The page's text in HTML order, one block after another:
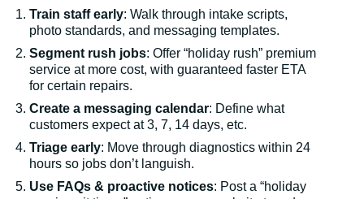
Train staff early: Walk through intake scripts,
photo standards, and messaging templates.
Segment rush jobs: Offer “holiday rush” premium
service at more cost, with guaranteed faster ETA
for certain repairs.
Create a messaging calendar: Define what
customers expect at 3, 7, 14 days, etc.
Triage early: Move through diagnostics within 24
hours so jobs don’t languish.
Use FAQs & proactive notices: Post a “holiday